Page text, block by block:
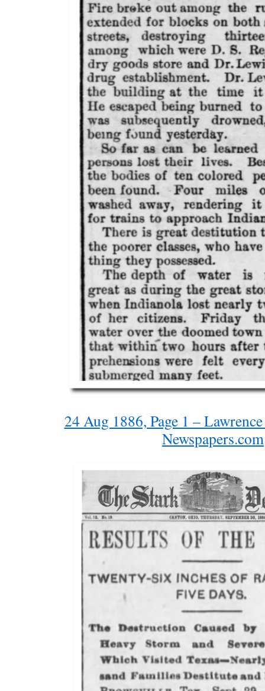
24 Aug 1886, Page 1 –
Newspapers.com